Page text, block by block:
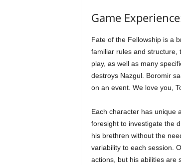
Game
Fate of the Fellowship is a
familiar rules and structure,
play, as well as many
destroys Nazgul. Boromir
on an event. We love you,
Each character has unique
foresight to investigate the
his brethren without the
variability to each session.
actions, but his abilities are